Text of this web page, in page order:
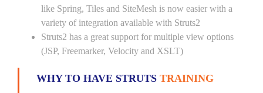
like Spring, Tiles and SiteMesh is now easier with a
variety of integration available with Struts2
Struts2 has a great support for multiple view options
(JSP, Freemarker, Velocity and XSLT)
WHY TO HAVE STRUTS TRAINING